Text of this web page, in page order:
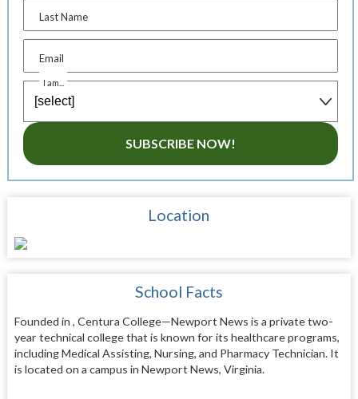
Last Name
Email
I am...
SUBSCRIBE NOW!
Location
School Facts
Founded in , Centura College—Newport News is a private two-
year technical college that is known for its healthcare programs,
including Medical Assisting, Nursing, and Pharmacy Technician. It
is located on a campus in Newport News, Virginia.